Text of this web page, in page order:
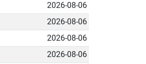
2026-08-06
2026-08-06
2026-08-06
2026-08-06